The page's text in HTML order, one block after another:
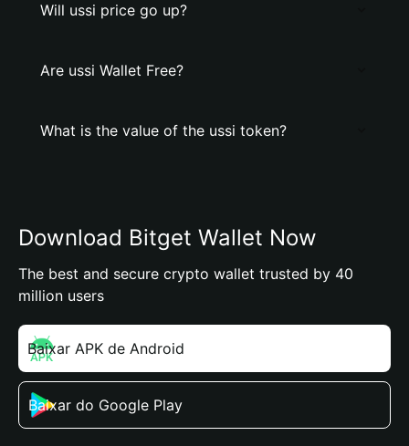
Will ussi price go up?
Are ussi Wallet Free?
What is the value of the ussi token?
Download Bitget Wallet Now
The best and secure crypto wallet trusted by 40
million users
Baixar APK de Android
Baixar do Google Play